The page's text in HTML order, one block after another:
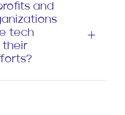
and
tech
their